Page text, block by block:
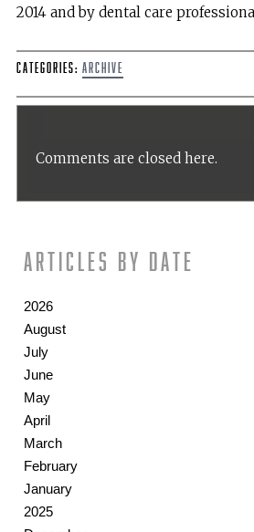
2014 and by dental care
Categories: Archive
Comments are closed here.
Articles by date
2026
August
July
June
May
April
March
February
January
2025